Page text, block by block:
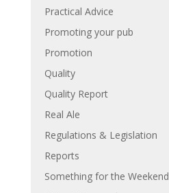
Practical Advice
Promoting your pub
Promotion
Quality
Quality Report
Real Ale
Regulations & Legislation
Reports
Something for the Weekend